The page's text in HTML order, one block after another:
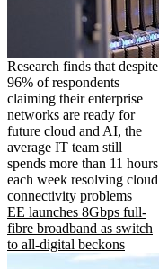
Research finds that despite
96% of respondents
claiming their enterprise
networks are ready for
future cloud and AI, the
average IT team still
spends more than 11 hours
each week resolving cloud
connectivity problems
EE launches 8Gbps full-
fibre broadband as switch
to all-digital beckons